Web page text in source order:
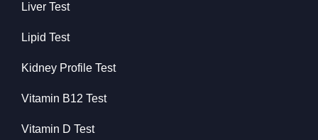
Liver Test
Lipid Test
Kidney Profile Test
Vitamin B12 Test
Vitamin D Test